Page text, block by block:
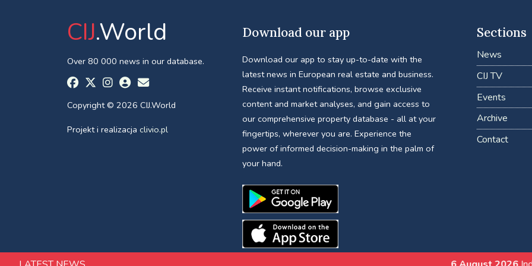
CIJ.World
Over 80 000 news in our database.
Copyright © 2026 CIJ.World
Projekt i realizacja clivio.pl
Download our app
Download our app to stay up-to-date with the
latest news in European real estate and business.
Receive instant notifications, browse exclusive
content and market analyses, and gain access to
our comprehensive property database - all at your
fingertips, wherever you are. Experience the
power of informed decision-making in the palm of
your hand.
Sections
News
CIJ TV
Events
Archive
Contact